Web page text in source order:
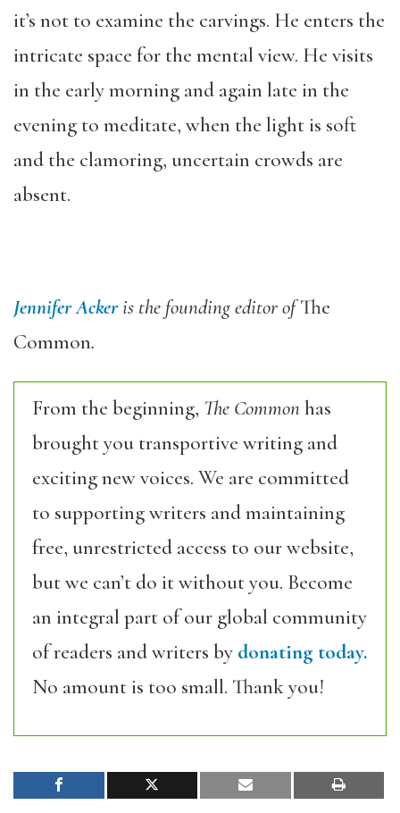
it’s not to examine the carvings. He enters the
intricate space for the mental view. He visits
in the early morning and again late in the
evening to meditate, when the light is soft
and the clamoring, uncertain crowds are
absent.
Jennifer Ackeris the founding editor ofThe
Common.
From the beginning, The Commonhas
brought you transportive writing and
exciting new voices. We are committed
to supporting writers and maintaining
free, unrestricted access to our website,
but we can’t do it without you. Become
an integral part of our global community
of readers and writers by donating today.
No amount is too small. Thank you!